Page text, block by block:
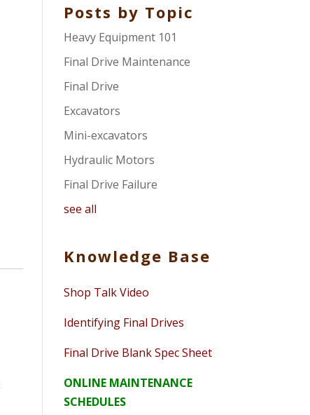
Posts by Topic
Heavy Equipment 101
Final Drive Maintenance
Final Drive
Excavators
Mini-excavators
Hydraulic Motors
Final Drive Failure
see all
Knowledge Base
Shop Talk Video
Identifying Final Drives
Final Drive Blank Spec Sheet
ONLINE MAINTENANCE
SCHEDULES